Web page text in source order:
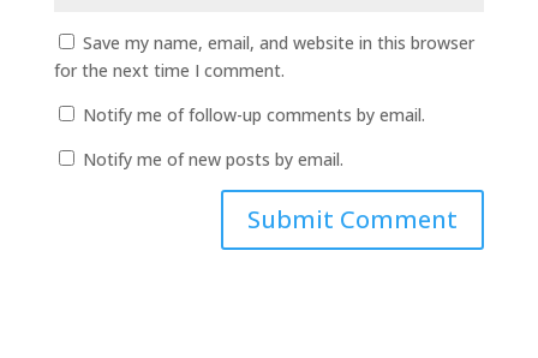
Save my name, email, and website in this browser
for the next time I comment.
Notify me of follow-up comments by email.
Notify me of new posts by email.